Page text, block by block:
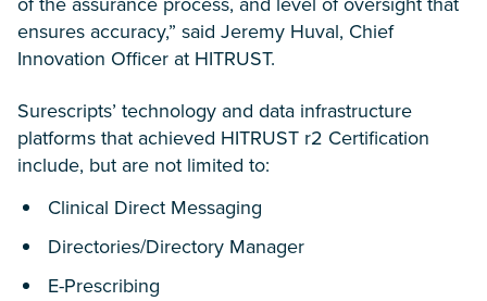
ensures accuracy,” said Jeremy Huval, Chief
Innovation Officer at HITRUST.
Surescripts’ technology and data infrastructure
platforms that achieved HITRUST r2 Certification
include, but are not limited to:
Clinical Direct Messaging
Directories/Directory Manager
E-Prescribing